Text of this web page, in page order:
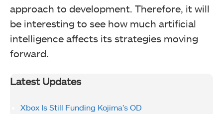
approach to development. Therefore, it will
be interesting to see how much artificial
intelligence affects its strategies moving
forward.
Latest Updates
Xbox Is Still Funding Kojima’s OD